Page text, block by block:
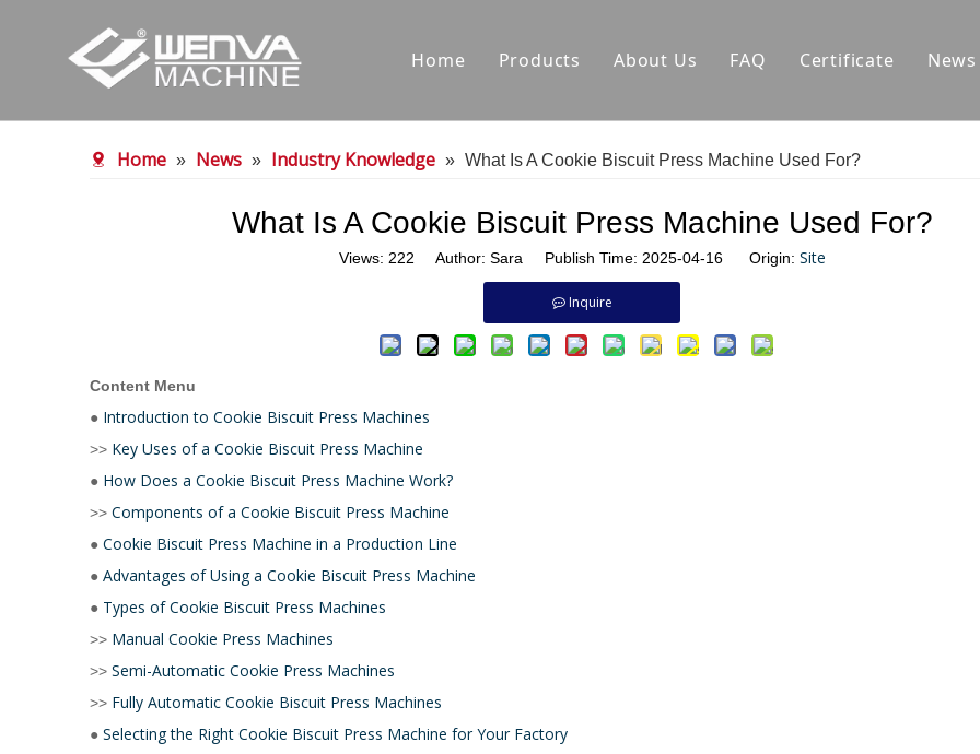
Home Products
Biscuit Production Line
Dough Mixer
Small Biscuit Machine
Tunnel Oven
About Us
Hard Biscuit Production Line
Biscuit Making Machine Manufacturer
Cookie Production Line Manufacturer
Pretzel Extruder Manufacturer
FAQ Certificate News
Home » News » Industry Knowledge » What Is A Cookie Biscuit Press Machine Used For?
What Is A Cookie Biscuit Press Machine Used For?
Views: 222 Author: Sara Publish Time: 2025-04-16 Origin: Site
Inquire
Content Menu
● Introduction to Cookie Biscuit Press Machines
>> Key Uses of a Cookie Biscuit Press Machine
● How Does a Cookie Biscuit Press Machine Work?
>> Components of a Cookie Biscuit Press Machine
● Cookie Biscuit Press Machine in a Production Line
● Advantages of Using a Cookie Biscuit Press Machine
● Types of Cookie Biscuit Press Machines
>> Manual Cookie Press Machines
>> Semi-Automatic Cookie Press Machines
>> Fully Automatic Cookie Biscuit Press Machines
● Selecting the Right Cookie Biscuit Press Machine for Your Factory